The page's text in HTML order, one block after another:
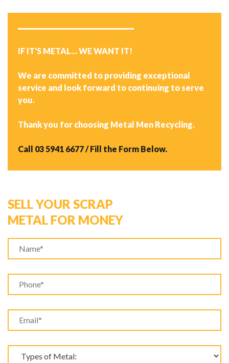
IF IT'S METAL... WE WANT IT!
We are committed to providing exceptional
service and look forward to continuing to serve
you.
Thank you for choosing Metal Men Recycling.
Call 03 5941 6677/ Fill the Form Below.
SELL YOUR SCRAP
METAL FOR MONEY